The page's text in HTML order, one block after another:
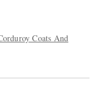
Coats And